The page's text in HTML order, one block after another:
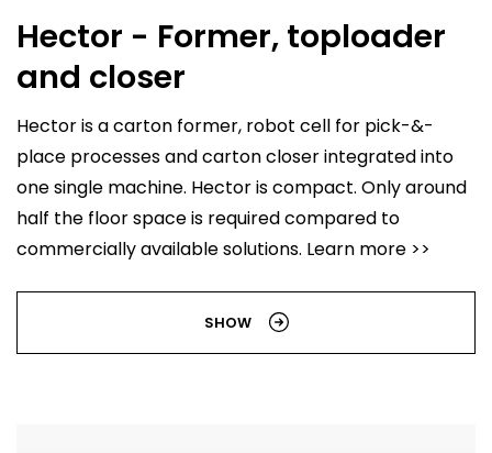
Hector - Former, toploader
and closer
Hector is a carton former, robot cell for pick-&-
place processes and carton closer integrated into
one single machine. Hector is compact. Only around
half the floor space is required compared to
commercially available solutions. Learn more >>
SHOW